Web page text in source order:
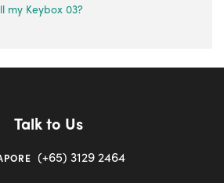
my Keybox 03?
Talk to Us
(+65) 3129 2464